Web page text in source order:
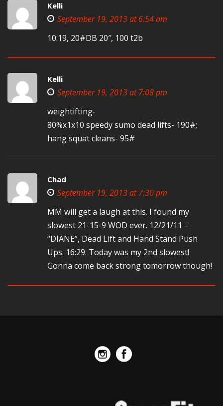
Kelli
September 19, 2013 at 6:54 am
10:19, 20#DB 20″, 100 t2b
Kelli
September 19, 2013 at 7:08 pm
weightifting-
80%x1x10 speedy sumo dead lifts- 190#;
hang squat cleans- 95#
Chad
September 19, 2013 at 7:30 pm
MM will get a laugh at this. I found my
slowest 21-15-9 WOD ever. 12/21/11 –
“DIANE”, Dead Lift and Hand Stand Push
Ups. 16:29. Today was my 2nd slowest!
Gonna come back strong tomorrow though!